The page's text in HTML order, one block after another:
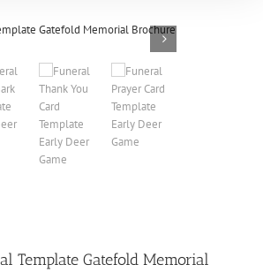
Template Gatefold Memorial